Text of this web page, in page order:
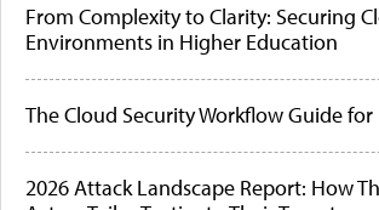
From Complexity to Clarity: Securing
Environments in Higher Education
The Cloud Security Workflow Guide
2026 Attack Landscape Report: How